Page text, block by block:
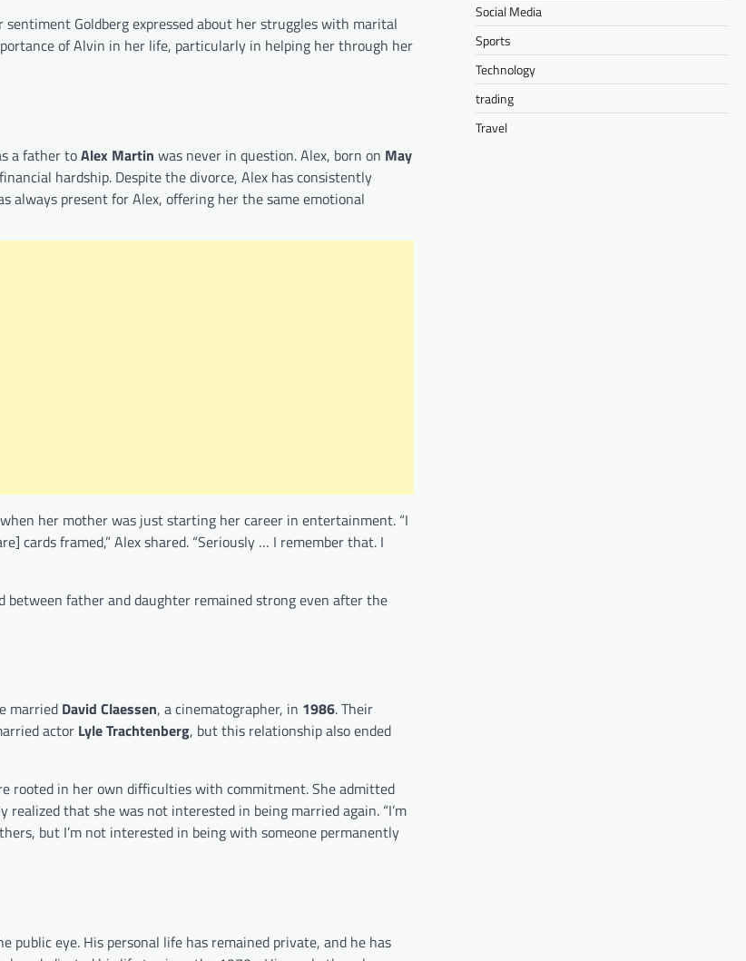
Goldberg expressed about her struggles with marital
of Alvin in her life, particularly in helping her through her
a father toAlex Martin was never in question. Alex, born on May
hardship. Despite the divorce, Alex has consistently
always present for Alex, offering her the same emotional
her mother was just starting her career in entertainment. “I
cards framed,” Alex shared. “Seriously … I remember that. I
between father and daughter remained strong even after the
married David Claessen, a cinematographer, in 1986. Their
actor Lyle Trachtenberg, but this relationship also ended
rooted in her own difficulties with commitment. She admitted
that she was not interested in being married again. “I’m
but I’m not interested in being with someone permanently
eye. His personal life has remained private, and he has
Social Media
Sports
Technology
trading
Travel